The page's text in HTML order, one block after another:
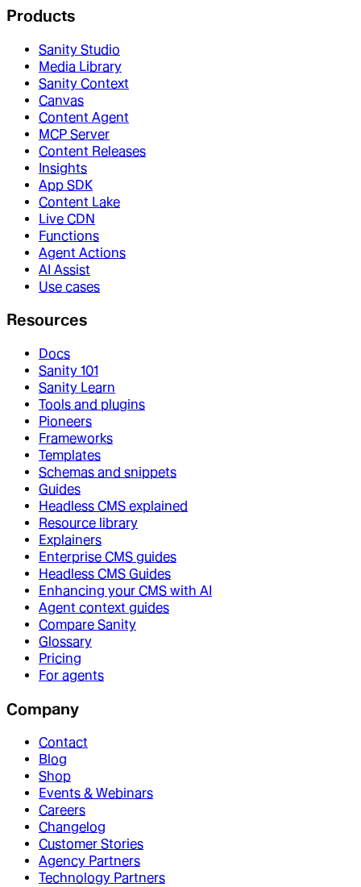
Products
Sanity Studio
Media Library
Sanity Context
Canvas
Content Agent
MCP Server
Content Releases
Insights
App SDK
Content Lake
Live CDN
Functions
Agent Actions
AI Assist
Use cases
Resources
Docs
Sanity 101
Sanity Learn
Tools and plugins
Pioneers
Frameworks
Templates
Schemas and snippets
Guides
Headless CMS explained
Resource library
Explainers
Enterprise CMS guides
Headless CMS Guides
Enhancing your CMS with AI
Agent context guides
Compare Sanity
Glossary
Pricing
For agents
Company
Contact
Blog
Shop
Events & Webinars
Careers
Changelog
Customer Stories
Agency Partners
Technology Partners